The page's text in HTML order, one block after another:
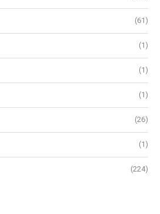
(61)
(1)
(1)
(1)
(26)
(1)
(224)